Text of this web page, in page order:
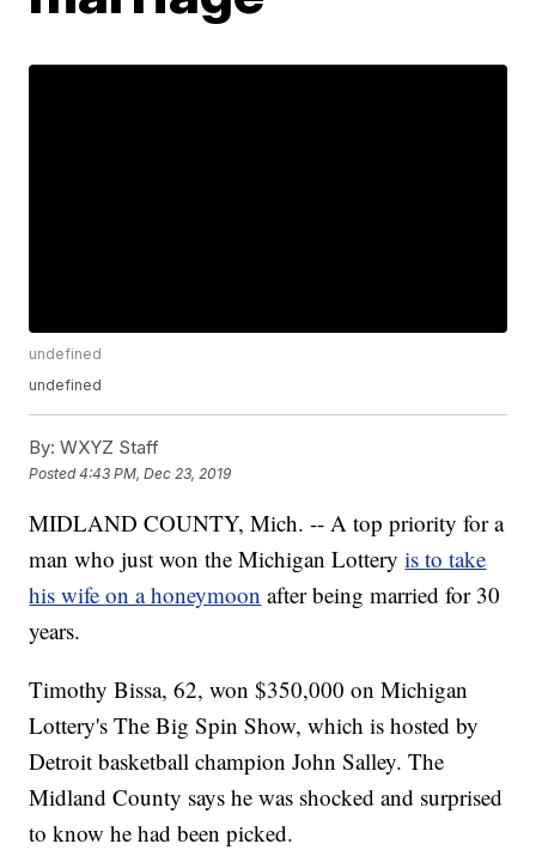
undefined
undefined
By: WXYZ Staff
Posted4:43 PM, Dec 23, 2019
MIDLAND COUNTY, Mich. -- A top priority for a
man who just won the Michigan Lotteryis to take
his wife on a honeymoon after being married for 30
years.
Timothy Bissa, 62, won $350,000 on Michigan
Lottery's The Big Spin Show, which is hosted by
Detroit basketball champion John Salley. The
Midland County says he was shocked and surprised
to know he had been picked.